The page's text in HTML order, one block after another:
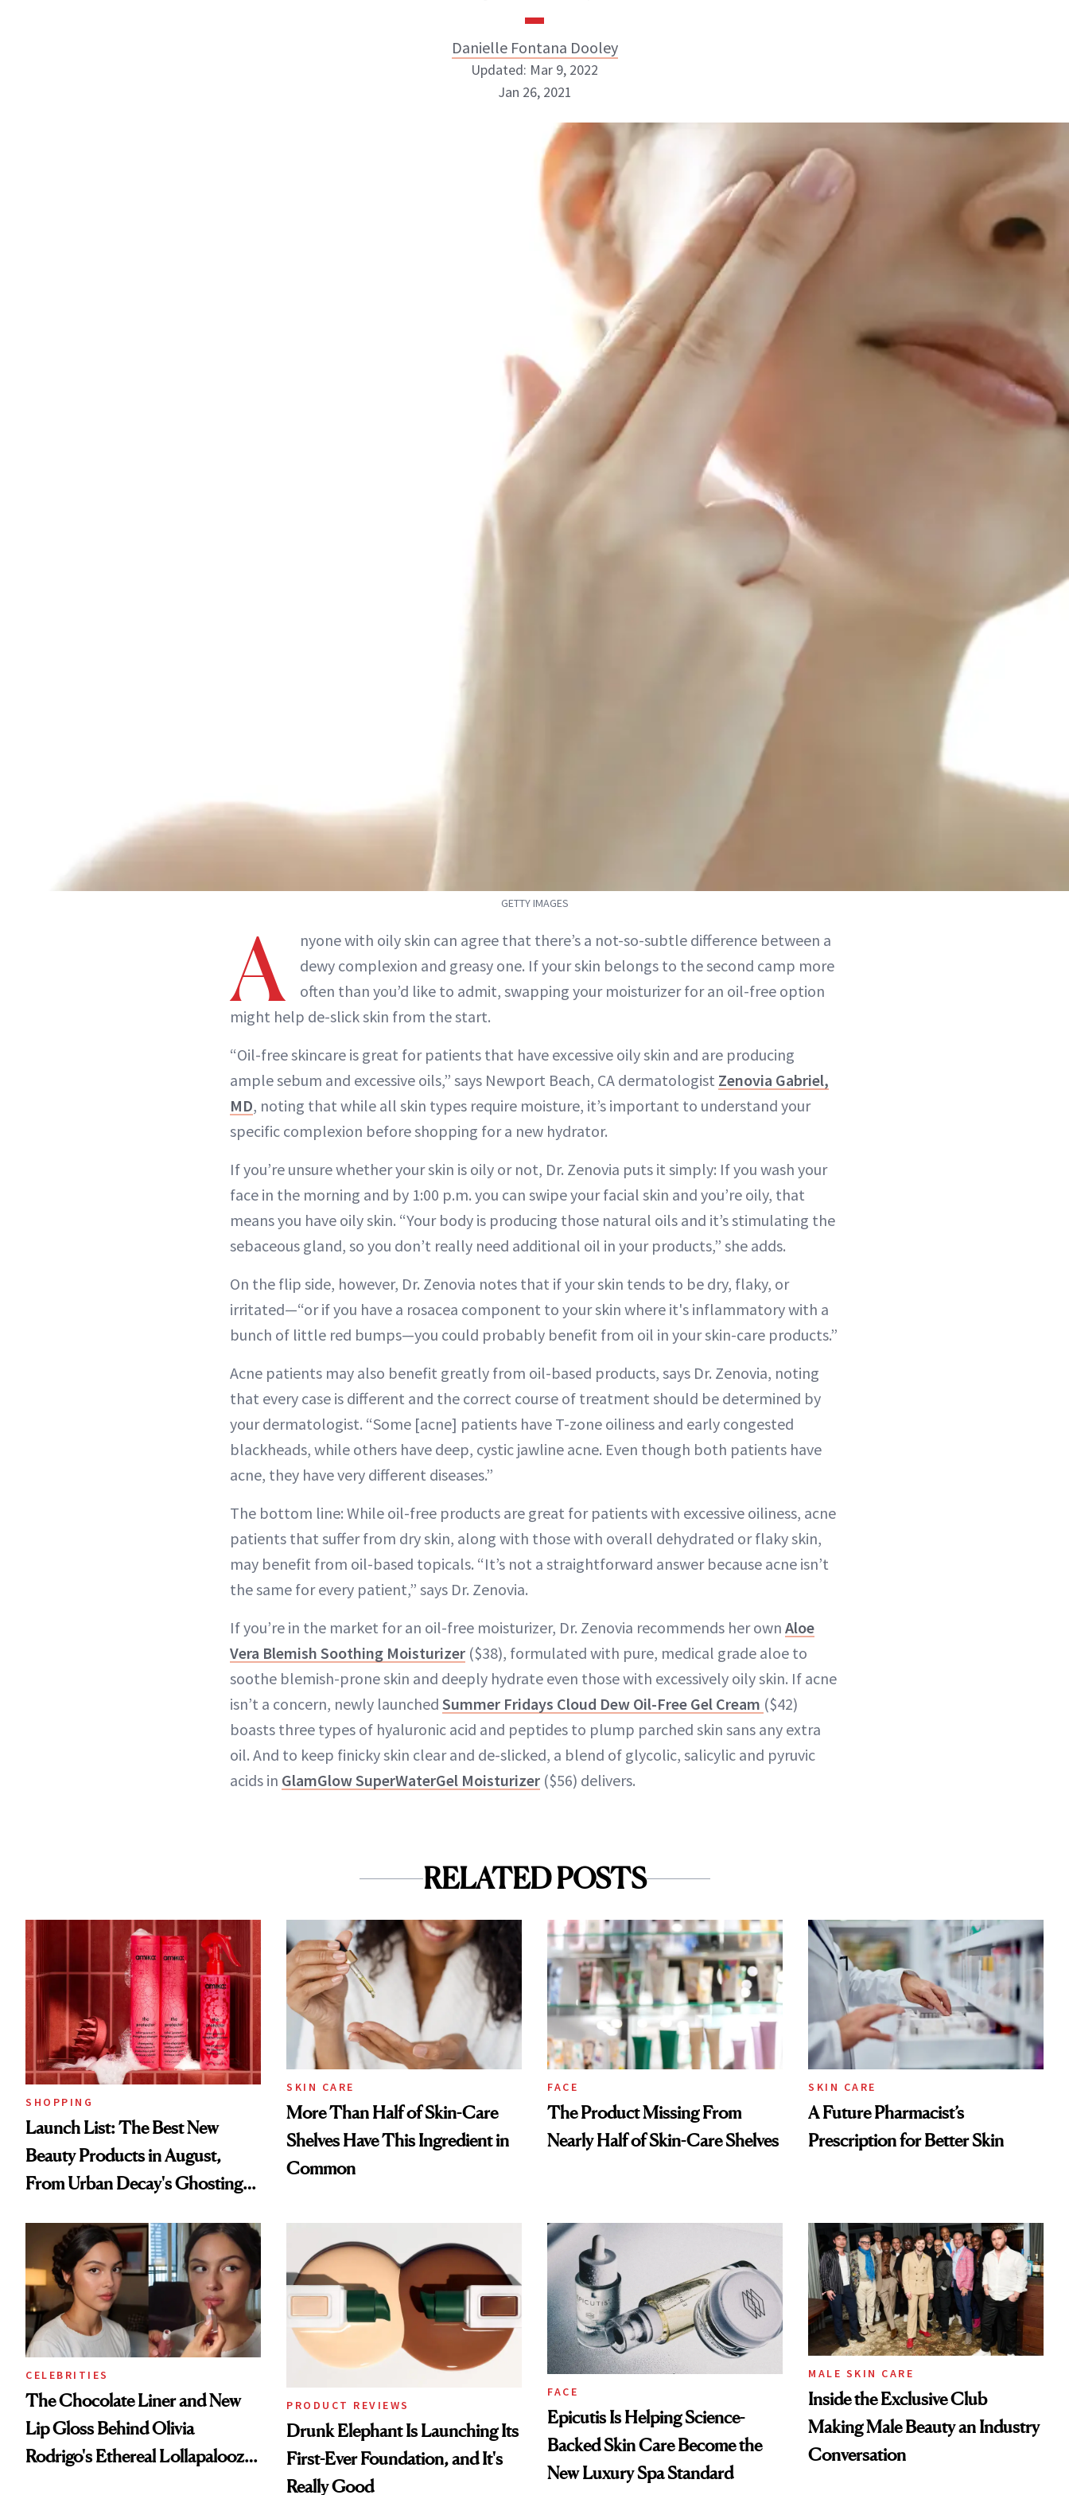
Danielle Fontana Dooley
Danielle Fontana Dooley
INSTAGRAM
Updated: Mar 9, 2022
Jan 26, 2021
GETTY IMAGES
A
nyone with oily skin can agree that there’s a not-so-subtle difference between a
dewy complexion and greasy one. If your skin belongs to the second camp more
often than you’d like to admit, swapping your moisturizer for an oil-free option
might help de-slick skin from the start.
“Oil-free skincare is great for patients that have excessive oily skin and are producing
ample sebum and excessive oils,” says Newport Beach, CA dermatologist Zenovia Gabriel,
MD, noting that while all skin types require moisture, it’s important to understand your
specific complexion before shopping for a new hydrator.
If you’re unsure whether your skin is oily or not, Dr. Zenovia puts it simply: If you wash your
face in the morning and by 1:00 p.m. you can swipe your facial skin and you’re oily, that
means you have oily skin. “Your body is producing those natural oils and it’s stimulating the
sebaceous gland, so you don’t really need additional oil in your products,” she adds.
On the flip side, however, Dr. Zenovia notes that if your skin tends to be dry, flaky, or
irritated—“or if you have a rosacea component to your skin where it's inflammatory with a
bunch of little red bumps—you could probably benefit from oil in your skin-care products.”
Acne patients may also benefit greatly from oil-based products, says Dr. Zenovia, noting
that every case is different and the correct course of treatment should be determined by
your dermatologist. “Some [acne] patients have T-zone oiliness and early congested
blackheads, while others have deep, cystic jawline acne. Even though both patients have
acne, they have very different diseases.”
The bottom line: While oil-free products are great for patients with excessive oiliness, acne
patients that suffer from dry skin, along with those with overall dehydrated or flaky skin,
may benefit from oil-based topicals. “It’s not a straightforward answer because acne isn’t
the same for every patient,” says Dr. Zenovia.
If you’re in the market for an oil-free moisturizer, Dr. Zenovia recommends her own Aloe
Vera Blemish Soothing Moisturizer ($38), formulated with pure, medical grade aloe to
soothe blemish-prone skin and deeply hydrate even those with excessively oily skin. If acne
isn’t a concern, newly launched Summer Fridays Cloud Dew Oil-Free Gel Cream ($42)
boasts three types of hyaluronic acid and peptides to plump parched skin sans any extra
oil. And to keep finicky skin clear and de-slicked, a blend of glycolic, salicylic and pyruvic
acids in GlamGlow SuperWaterGel Moisturizer ($56) delivers.
RELATED POSTS
SHOPPING
Launch List: The Best New
Beauty Products in August,
From Urban Decay's Ghosting
Treatment
SKIN CARE
More Than Half of Skin-Care
Shelves Have This Ingredient in
Common
FACE
The Product Missing From
Nearly Half of Skin-Care Shelves
SKIN CARE
A Future Pharmacist’s
Prescription for Better Skin
CELEBRITIES
The Chocolate Liner and New
Lip Gloss Behind Olivia
Rodrigo's Ethereal Lollapalooza
PRODUCT REVIEWS
Drunk Elephant Is Launching Its
First-Ever Foundation, and It's
Really Good
FACE
Epicutis Is Helping Science-
Backed Skin Care Become the
New Luxury Spa Standard
MALE SKIN CARE
Inside the Exclusive Club
Making Male Beauty an Industry
Conversation